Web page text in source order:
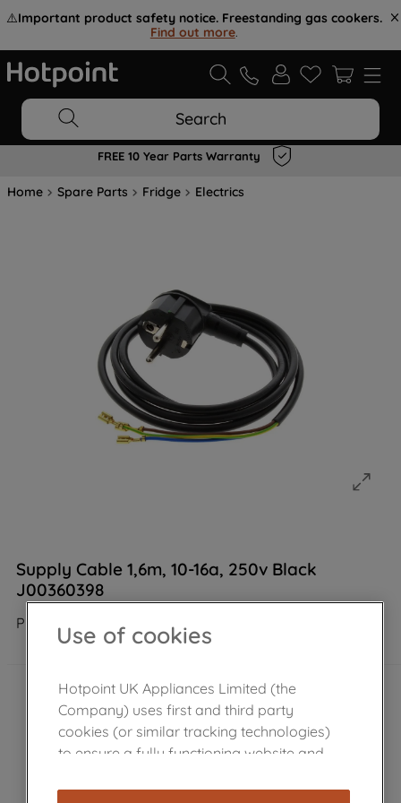
⚠️Important product safety notice. Freestanding gas cookers.
Find out more.
Search
FREE 10 Year Parts Warranty
Home Spare Parts Fridge Electrics
Supply Cable 1,6m, 10-16a, 250v Black
J00360398
Product not Available in the shop
Use of cookies
Hotpoint UK Appliances Limited (the
Company) uses first and third party
cookies (or similar tracking technologies)
to ensure a fully functioning website and
cookies), and with your consent, cookies